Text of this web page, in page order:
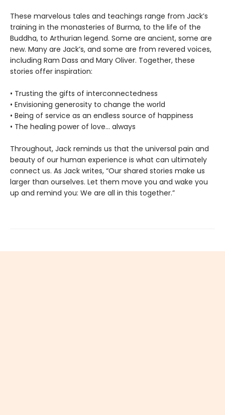
These marvelous tales and teachings range from Jack’s
training in the monasteries of Burma, to the life of the
Buddha, to Arthurian legend. Some are ancient, some are
new. Many are Jack’s, and some are from revered voices,
including Ram Dass and Mary Oliver. Together, these
stories offer inspiration:
• Trusting the gifts of interconnectedness
• Envisioning generosity to change the world
• Being of service as an endless source of happiness
• The healing power of love… always
Throughout, Jack reminds us that the universal pain and
beauty of our human experience is what can ultimately
connect us. As Jack writes, “Our shared stories make us
larger than ourselves. Let them move you and wake you
up and remind you: We are all in this together.”